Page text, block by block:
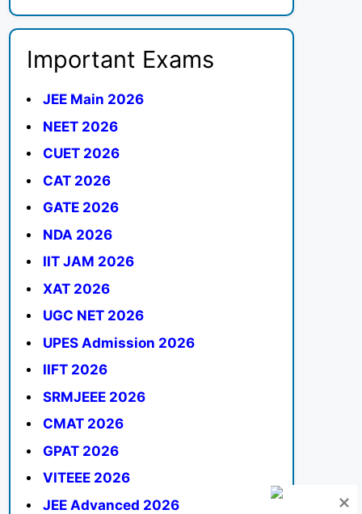
Important Exams
JEE Main 2026
NEET 2026
CUET 2026
CAT 2026
GATE 2026
NDA 2026
IIT JAM 2026
XAT 2026
UGC NET 2026
UPES Admission 2026
IIFT 2026
SRMJEEE 2026
CMAT 2026
GPAT 2026
VITEEE 2026
JEE Advanced 2026